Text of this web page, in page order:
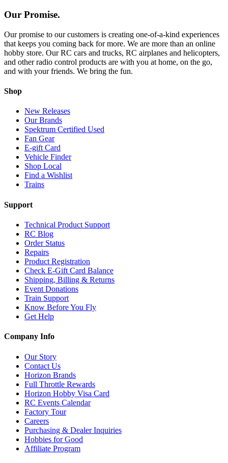
Our Promise.
Our promise to our customers is creating one-of-a-kind experiences
that keeps you coming back for more. We are more than an online
hobby store. Our RC cars and trucks, RC airplanes and helicopters,
and other radio control products are with you at home, on the go,
and with your friends. We bring the fun.
Shop
New Releases
Our Brands
Spektrum Certified Used
Fan Gear
E-gift Card
Vehicle Finder
Shop Local
Find a Wishlist
Trains
Support
Technical Product Support
RC Blog
Order Status
Repairs
Product Registration
Check E-Gift Card Balance
Shipping, Billing & Returns
Event Donations
Train Support
Know Before You Fly
Get Help
Company Info
Our Story
Contact Us
Horizon Brands
Full Throttle Rewards
Horizon Hobby Visa Card
RC Events Calendar
Factory Tour
Careers
Purchasing & Dealer Inquiries
Hobbies for Good
Affiliate Program